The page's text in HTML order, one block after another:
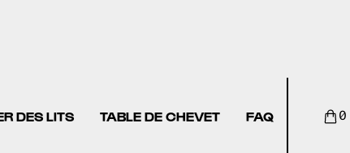
DES LITS TABLE DE CHEVET FAQ 0